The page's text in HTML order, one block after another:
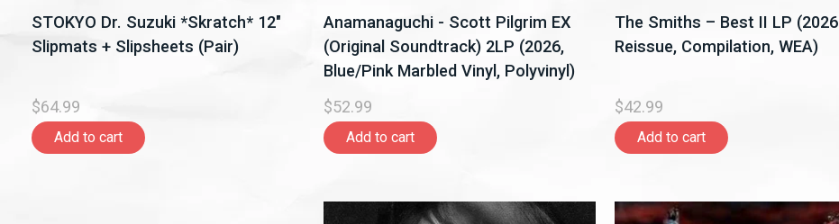
STOKYO Dr. Suzuki *Skratch* 12"
Slipmats + Slipsheets (Pair)
$64.99
Add to cart
Anamanaguchi - Scott Pilgrim EX
(Original Soundtrack) 2LP (2026,
Blue/Pink Marbled Vinyl, Polyvinyl)
$52.99
Add to cart
The Smiths – Best II LP (2026
Reissue, Compilation, WEA)
$42.99
Add to cart